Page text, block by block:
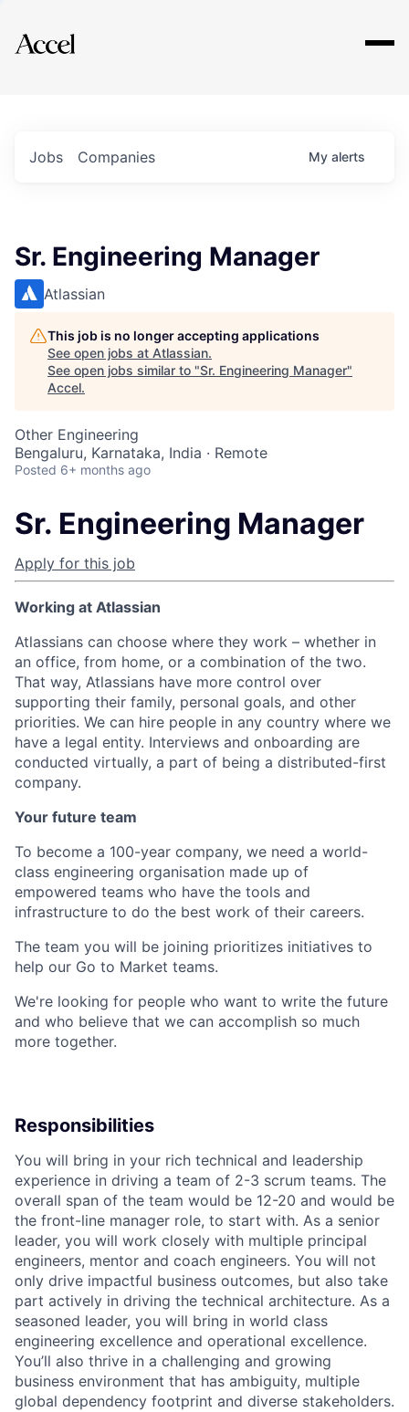
Explore
Jobs Companies My alerts
Sr. Engineering Manager
Atlassian
This job is no longer accepting applications
See open jobs at Atlassian.
See open jobs similar to "Sr. Engineering Manager"
Accel.
Other Engineering
Bengaluru, Karnataka, India · Remote
Posted 6+ months ago
Sr. Engineering Manager
Apply for this job
Working at Atlassian
Atlassians can choose where they work – whether in
an office, from home, or a combination of the two.
That way, Atlassians have more control over
supporting their family, personal goals, and other
priorities. We can hire people in any country where we
have a legal entity. Interviews and onboarding are
conducted virtually, a part of being a distributed-first
company.
Your future team
To become a 100-year company, we need a world-
class engineering organisation made up of
empowered teams who have the tools and
infrastructure to do the best work of their careers.
The team you will be joining prioritizes initiatives to
help our Go to Market teams.
We're looking for people who want to write the future
and who believe that we can accomplish so much
more together.
Responsibilities
You will bring in your rich technical and leadership
experience in driving a team of 2-3 scrum teams. The
overall span of the team would be 12-20 and would be
the front-line manager role, to start with. As a senior
leader, you will work closely with multiple principal
engineers, mentor and coach engineers. You will not
only drive impactful business outcomes, but also take
part actively in driving the technical architecture. As a
seasoned leader, you will bring in world class
engineering excellence and operational excellence.
You’ll also thrive in a challenging and growing
business environment that has ambiguity, multiple
global dependency footprint and diverse stakeholders.